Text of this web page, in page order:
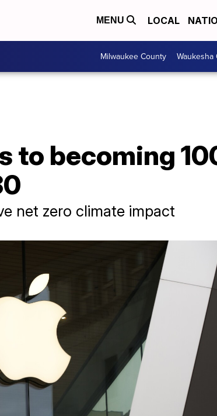
MENU LOCAL
Milwaukee County Waukesha
to becoming
net zero climate impact